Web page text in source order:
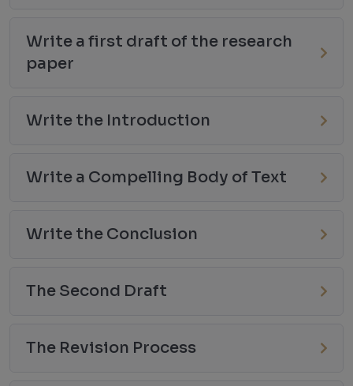
Write a first draft of the research
paper
Write the Introduction
Write a Compelling Body of Text
Write the Conclusion
The Second Draft
The Revision Process